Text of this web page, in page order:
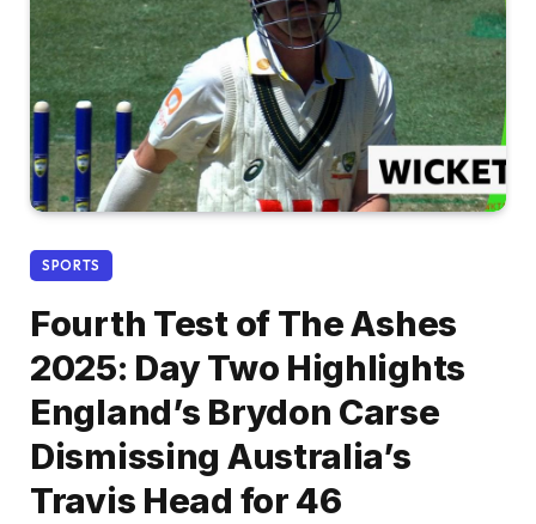
SPORTS
Fourth Test of The Ashes
2025: Day Two Highlights
England’s Brydon Carse
Dismissing Australia’s
Travis Head for 46